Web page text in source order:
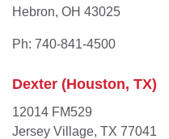
Hebron, OH 43025
Ph: 740-841-4500
Dexter (Houston, TX)
12014 FM529
Jersey Village, TX 77041